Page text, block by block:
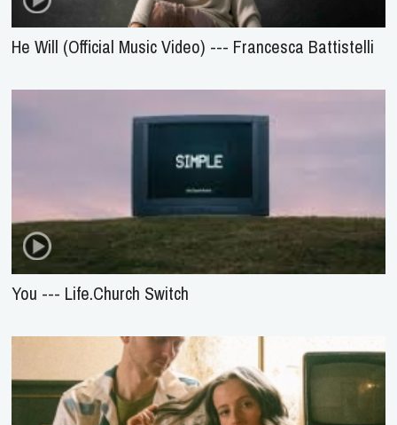
He Will (Official Music Video) --- Francesca Battistelli
You --- Life.Church Switch